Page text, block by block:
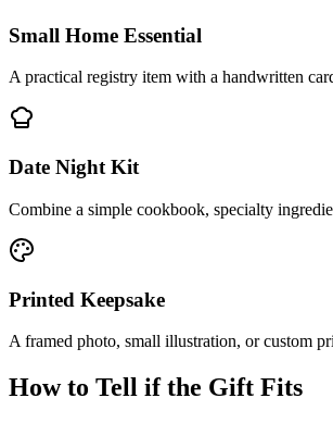
Small Home Essential
A practical registry item with a handwritten
Date Night Kit
Combine a simple cookbook, specialty
Printed Keepsake
A framed photo, small illustration, or custom
How to Tell if the Gift Fits